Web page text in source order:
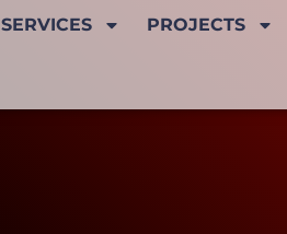
SERVICES PROJECTS